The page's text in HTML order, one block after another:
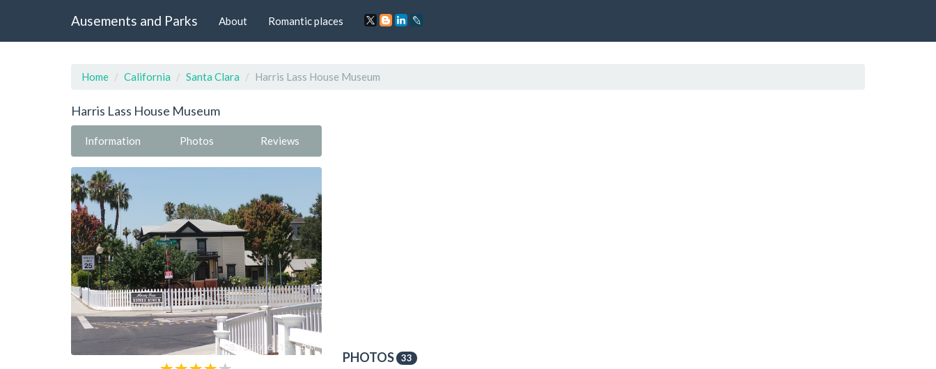
Ausements and Parks About Romantic places
Home California Santa Clara Harris Lass House Museum
Harris Lass House Museum
Information Photos Reviews
PHOTOS 33